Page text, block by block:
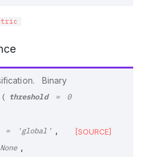
Binary
( threshold = 0
= 'global'
None
[SOURCE]